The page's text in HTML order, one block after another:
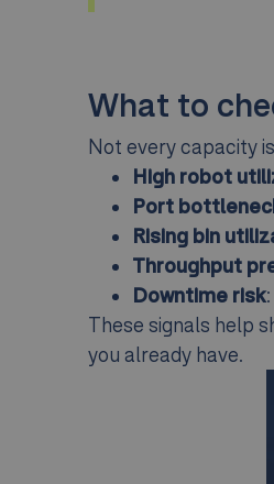
What to
Not every capacity
High robot
Port
Rising bin
Throughput
Downtime risk
These signals help
you already have.